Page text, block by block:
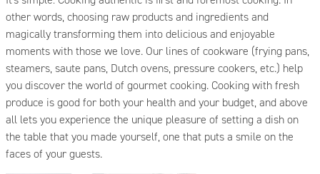
other words, choosing raw products and ingredients and
magically transforming them into delicious and enjoyable
moments with those we love. Our lines of cookware (frying pans,
steamers, saute pans, Dutch ovens, pressure cookers, etc.) help
you discover the world of gourmet cooking. Cooking with fresh
produce is good for both your health and your budget, and above
all lets you experience the unique pleasure of setting a dish on
the table that you made yourself, one that puts a smile on the
faces of your guests.